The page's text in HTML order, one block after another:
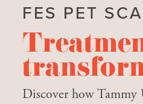
FES PET
Discover how Tammy